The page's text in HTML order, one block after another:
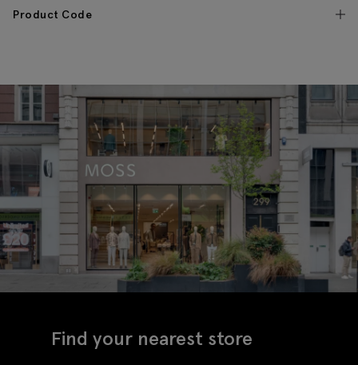
Product Code
Find your nearest store